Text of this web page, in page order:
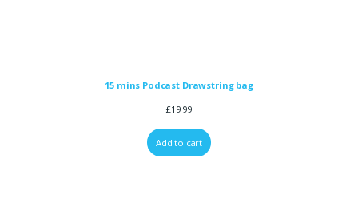
15 mins Podcast Drawstring bag
£19.99
Add to cart